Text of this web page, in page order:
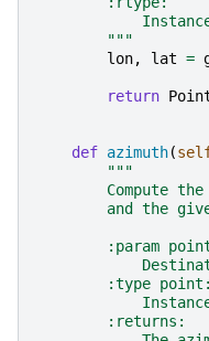
        """
lon, lat =
return
def azimuth(
"""
Compute
and the
:param
        :type point:
        :returns: